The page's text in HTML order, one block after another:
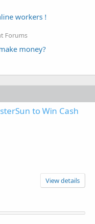
workers !
Forums
money?
to Win Cash
View details